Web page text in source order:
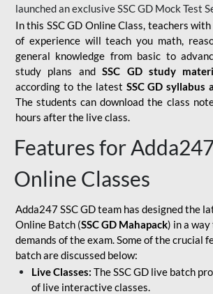
launched an exclusiveSSC GD Mock Test
In this SSC GD Online Class, teachers
of experience will teach you math,
general knowledge from basic to
study plans andSSC GD study
according to the latest SSC GD syllabus
The students can download the class
hours after the live class.
Features for
Online Classes
Adda247 SSC GD team has designed the
Online Batch (SSC GD Mahapack) in a
demands of the exam. Some of the crucial
batch are discussed below:
Live Classes: The SSC GD live batch
of live interactive classes.